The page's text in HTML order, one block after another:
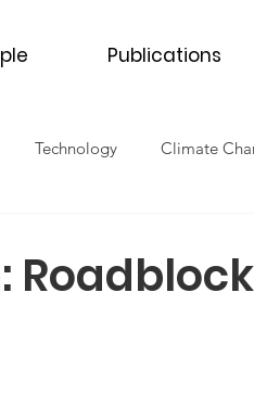
Publications
Technology Climate